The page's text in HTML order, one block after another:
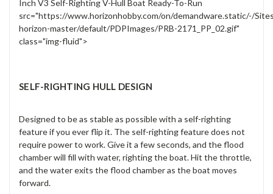
src="https://www.horizonhobby.com/on/demandware.static/-/
horizon-master/default/PDPImages/PRB-2171_PP_02.gif"
class="img-fluid">
SELF-RIGHTING HULL DESIGN
Designed to be as stable as possible with a self-righting
feature if you ever flip it. The self-righting feature does not
require power to work. Give it a few seconds, and the flood
chamber will fill with water, righting the boat. Hit the throttle,
and the water exits the flood chamber as the boat moves
forward.